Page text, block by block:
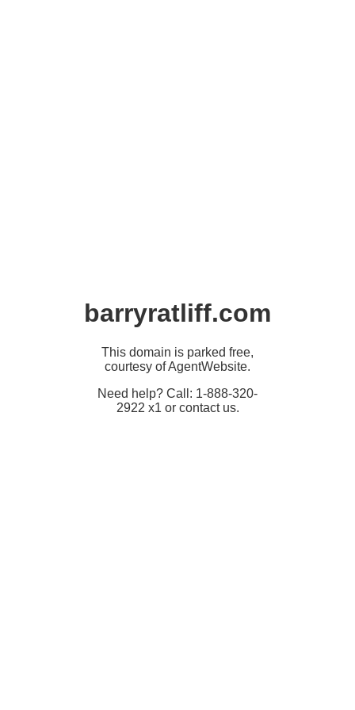
barryratliff.com
This domain is parked free,
courtesy of AgentWebsite.
Need help? Call: 1-888-320-
2922 x1 or contact us.